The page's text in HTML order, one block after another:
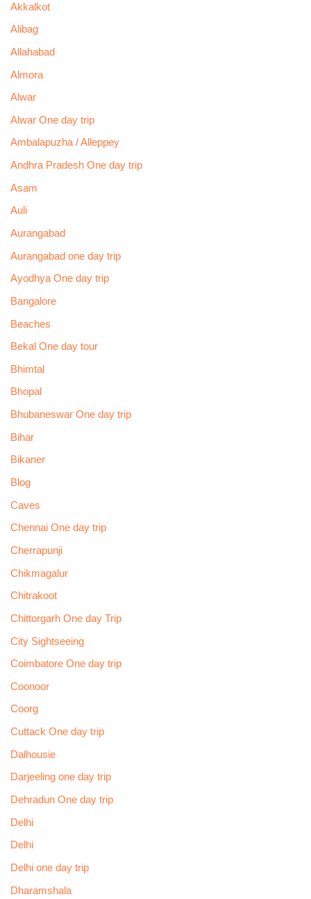
Akkalkot
Alibag
Allahabad
Almora
Alwar
Alwar One day trip
Ambalapuzha / Alleppey
Andhra Pradesh One day trip
Asam
Auli
Aurangabad
Aurangabad one day trip
Ayodhya One day trip
Bangalore
Beaches
Bekal One day tour
Bhimtal
Bhopal
Bhubaneswar One day trip
Bihar
Bikaner
Blog
Caves
Chennai One day trip
Cherrapunji
Chikmagalur
Chitrakoot
Chittorgarh One day Trip
City Sightseeing
Coimbatore One day trip
Coonoor
Coorg
Cuttack One day trip
Dalhousie
Darjeeling one day trip
Dehradun One day trip
Delhi
Delhi
Delhi one day trip
Dharamshala